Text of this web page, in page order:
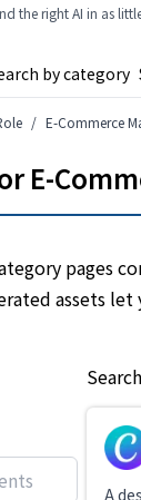
the right AI in as
by category
E-Commerce
E-
pages
assets
A